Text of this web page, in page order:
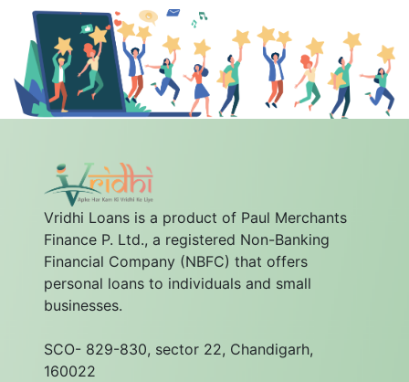
Vridhi Loans is a product of Paul Merchants
Finance P. Ltd., a registered Non-Banking
Financial Company (NBFC) that offers
personal loans to individuals and small
businesses.
SCO- 829-830, sector 22, Chandigarh,
160022